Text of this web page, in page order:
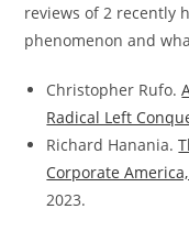
reviews of 2 recently
phenomenon and
Christopher Rufo.
Radical Left
Richard Hanania.
Corporate
2023.